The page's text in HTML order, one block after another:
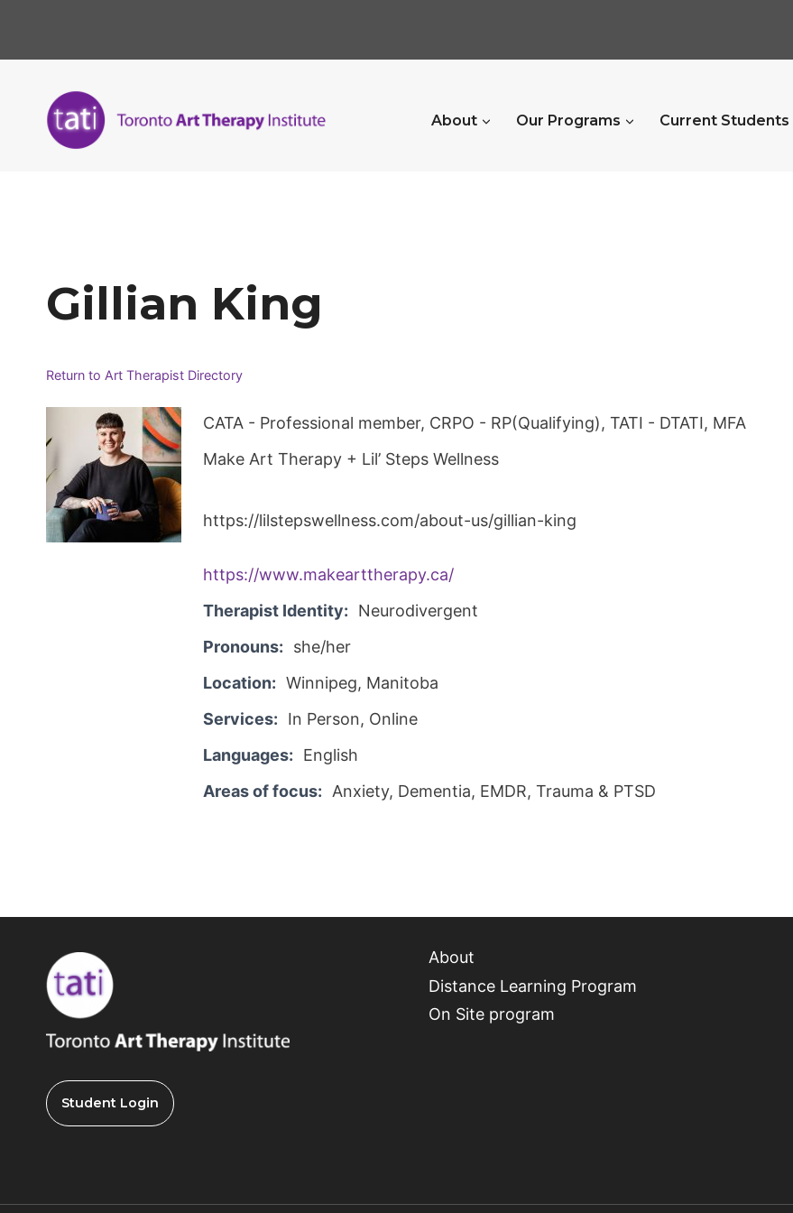
content
About Our Programs Current Students
Gillian King
Return to Art Therapist Directory
CATA - Professional member, CRPO - RP(Qualifying), TATI - DTATI, MFA
Make Art Therapy + Lil’ Steps Wellness
https://lilstepswellness.com/about-us/gillian-king
https://www.makearttherapy.ca/
Therapist Identity:
Neurodivergent
Pronouns:
she/her
Location: Winnipeg, Manitoba
Services:
In Person, Online
Languages:
English
Areas of focus: Anxiety, Dementia, EMDR, Trauma & PTSD
Student Login
About
Distance Learning Program
On Site program